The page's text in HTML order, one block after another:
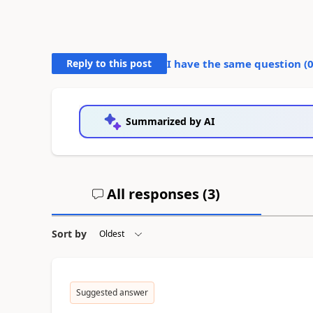
Reply to this post I have the same question (0
Summarized by AI
All responses (3)
Sort by
Suggested answer